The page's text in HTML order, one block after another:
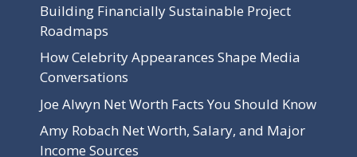
Building Financially Sustainable Project
Roadmaps
How Celebrity Appearances Shape Media
Conversations
Joe Alwyn Net Worth Facts You Should Know
Amy Robach Net Worth, Salary, and Major
Income Sources